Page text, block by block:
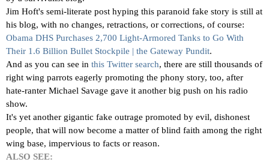
Jim Hoft's semi-literate post hyping this paranoid fake story is still at
his blog, with no changes, retractions, or corrections, of course:
Obama DHS Purchases 2,700 Light-Armored Tanks to Go With
Their 1.6 Billion Bullet Stockpile | the Gateway Pundit.
And as you can see in this Twitter search, there are still thousands of
right wing parrots eagerly promoting the phony story, too, after
hate-ranter Michael Savage gave it another big push on his radio
show.
It's yet another gigantic fake outrage promoted by evil, dishonest
people, that will now become a matter of blind faith among the right
wing base, impervious to facts or reason.
ALSO SEE: